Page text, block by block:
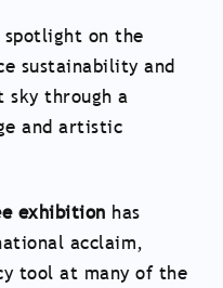
spotlight on the
sustainability and
through a
and artistic
exhibition has
acclaim,
tool at many of the